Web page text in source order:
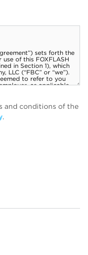
and conditions of the
.